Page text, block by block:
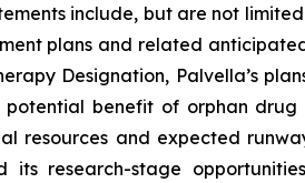
include, but are not
plans and related
Designation, Palvella’s
benefit of orphan
resources and expected
research-stage